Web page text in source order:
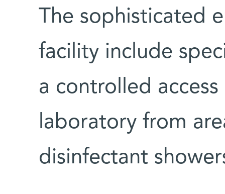
The sophisticated
facility include
a controlled
laboratory from
disinfectant